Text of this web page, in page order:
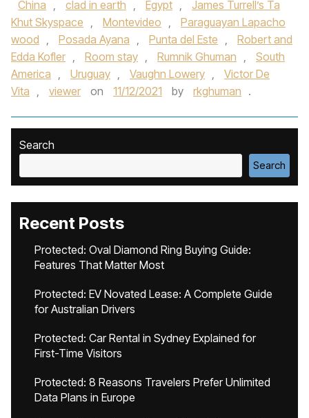
China , clad in earth , Egypt ,
James Turrell’s Ta
Khut Skyspace , Montevideo ,
Paraguayan Lapacho
wood , Posada Ayana , Punta del Este ,
Robert and
Edda Kofler , Room stay , Rumnik Ghuman ,
South
America , Uruguay , Vaughn Lowery ,
Victor De
Vita , viewer on 11/12/2021 by rkghuman .
Search
Search
Recent Posts
Protected: Oval Diamond Ring Buying Guide:
Features That Matter Most
Protected: EV Novated Lease: A Complete Guide
for Australian Drivers
Protected: Car Rental in Sydney Explained for
First-Time Visitors
Protected: 8 Reasons Travelers Prefer Unlimited
Data Plans in Europe